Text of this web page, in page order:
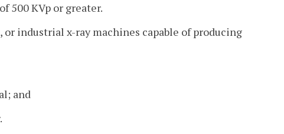
500 KVp or greater.
industrial x-ray machines capable of producing
and